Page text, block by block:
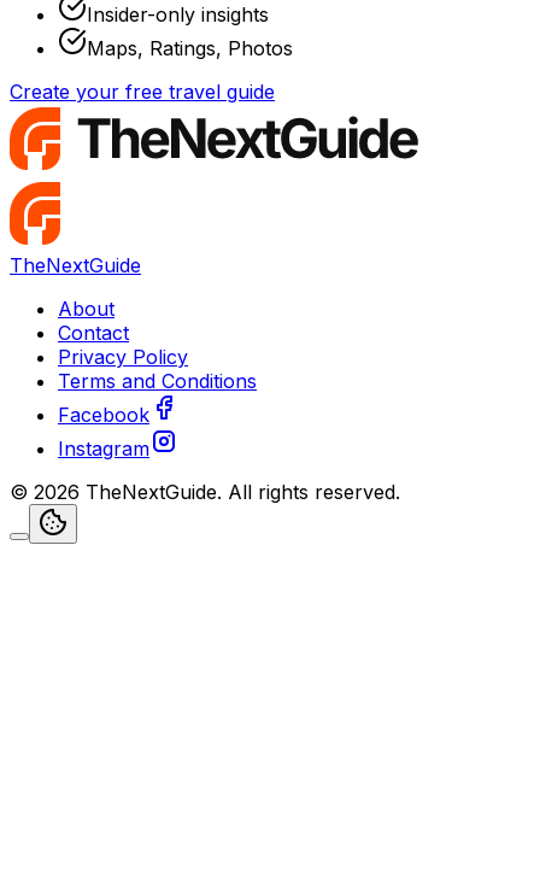
Insider-only insights
Maps, Ratings, Photos
Create your free travel guide
TheNextGuide
About
Contact
Privacy Policy
Terms and Conditions
Facebook
Instagram
© 2026 TheNextGuide. All rights reserved.